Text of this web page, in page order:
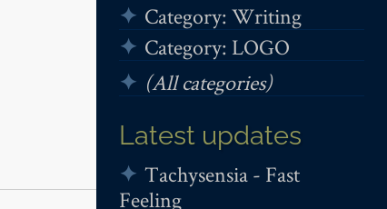
Category: Writing
Category: LOGO
(All categories)
Latest updates
Tachysensia - Fast
Feeling